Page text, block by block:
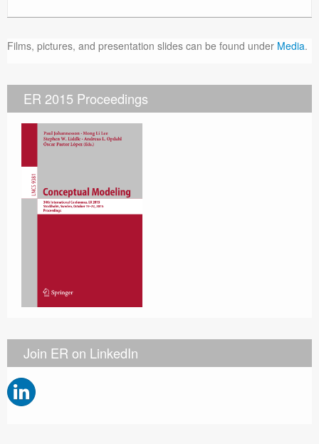
Films, pictures, and presentation slides can be found under Media.
ER 2015 Proceedings
Join ER on LinkedIn